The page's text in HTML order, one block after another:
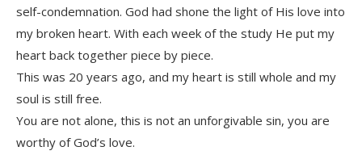
self-condemnation. God had shone the light of His love into
my broken heart. With each week of the study He put my
heart back together piece by piece.
This was 20 years ago, and my heart is still whole and my
soul is still free.
You are not alone, this is not an unforgivable sin, you are
worthy of God’s love.